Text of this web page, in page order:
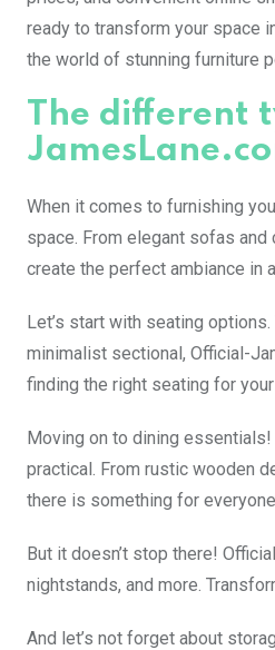
ready to transform your space
the world of stunning furniture
The different
When it comes to furnishing
space. From elegant sofas
create the perfect ambiance in
Let’s start with seating
minimalist sectional, Official-
finding the right seating for
Moving on to dining
practical. From rustic wooden
there is something for
But it doesn’t stop there!
nightstands, and more.
And let’s not forget about